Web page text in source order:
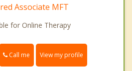
Associate MFT
for Online Therapy
Call me View my profile